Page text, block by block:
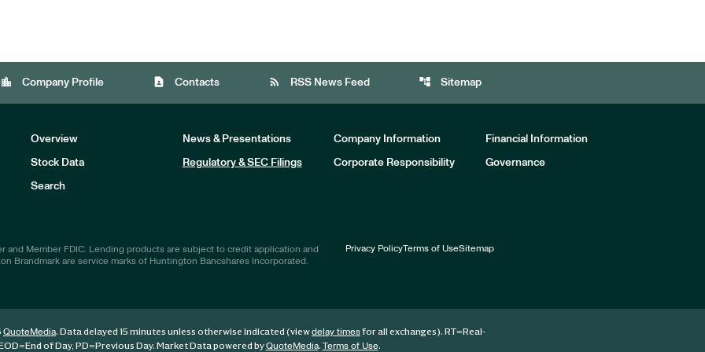
location_city Company Profile contact_page Contacts rss_feed RSS News Feed account_tree Sitemap
Overview News & Presentations Company Information Financial Information
Stock Data Regulatory & SEC Filings Corporate Responsibility Governance
Search
and Member FDIC. Lending products are subject to credit application and
Brandmark are service marks of Huntington Bancshares Incorporated.
Privacy PolicyTerms of UseSitemap
QuoteMedia. Data delayed 15 minutes unless otherwise indicated (viewdelay timesfor all exchanges). RT=Real-
=End of Day, PD=Previous Day. Market Data powered byQuoteMedia. Terms of Use.